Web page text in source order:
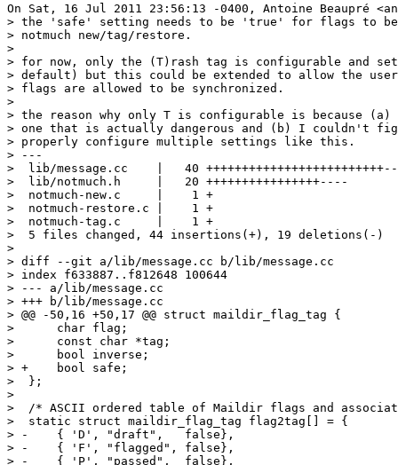
On Sat, 16 Jul 2011 23:56:13 -0400, Antoine Beaupré
> the 'safe' setting needs to be 'true' for flags to be
> notmuch new/tag/restore.
>
> for now, only the (T)rash tag is configurable and
> default) but this could be extended to allow the
> flags are allowed to be synchronized.
>
> the reason why only T is configurable is because
> one that is actually dangerous and (b) I couldn't
> properly configure multiple settings like this.
> ---
>  lib/message.cc    |   40
>  lib/notmuch.h     |   20 ++++++++++++++++----
>  notmuch-new.c     |    1 +
>  notmuch-restore.c |    1 +
>  notmuch-tag.c     |    1 +
>  5 files changed, 44 insertions(+), 19 deletions(-)
>
> diff --git a/lib/message.cc b/lib/message.cc
> index f633887..f812648 100644
> --- a/lib/message.cc
> +++ b/lib/message.cc
> @@ -50,16 +50,17 @@ struct maildir_flag_tag {
>      char flag;
>      const char *tag;
>      bool inverse;
> +    bool safe;
>  };
>
>  /* ASCII ordered table of Maildir flags and
>  static struct maildir_flag_tag flag2tag[] = {
> -    { 'D', "draft",   false},
> -    { 'F', "flagged", false},
> -    { 'P', "passed",  false},